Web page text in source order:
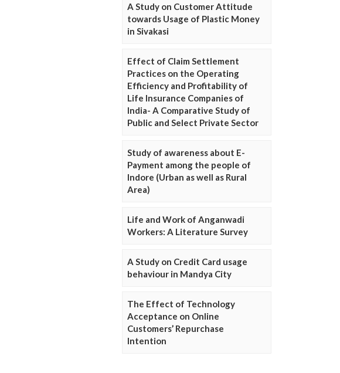
A Study on Customer Attitude
towards Usage of Plastic Money
in Sivakasi
Effect of Claim Settlement
Practices on the Operating
Efficiency and Profitability of
Life Insurance Companies of
India- A Comparative Study of
Public and Select Private Sector
Study of awareness about E-
Payment among the people of
Indore (Urban as well as Rural
Area)
Life and Work of Anganwadi
Workers: A Literature Survey
A Study on Credit Card usage
behaviour in Mandya City
The Effect of Technology
Acceptance on Online
Customers’ Repurchase
Intention